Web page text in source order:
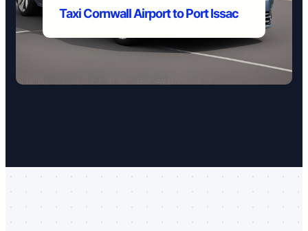
Taxi Cornwall Airport toPort Issac